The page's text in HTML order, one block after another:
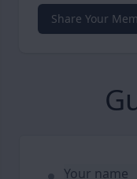
Share Your